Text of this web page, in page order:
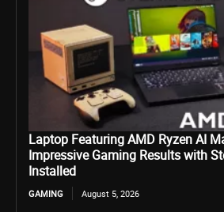
Laptop Featuring AMD Ryzen AI
Impressive Gaming Results with
Installed
GAMING August 5, 2026